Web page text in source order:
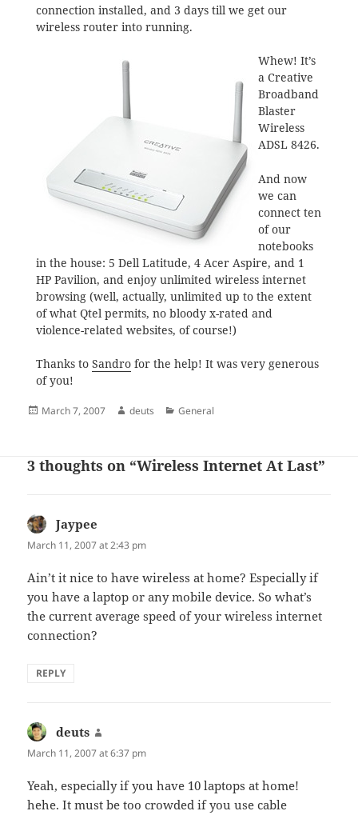
connection installed, and 3 days till we get our
wireless router into running.
Whew! It’s
a Creative
Broadband
Blaster
Wireless
ADSL 8426.
And now
we can
connect ten
of our
notebooks
in the house: 5 Dell Latitude, 4 Acer Aspire, and 1
HP Pavilion, and enjoy unlimited wireless internet
browsing (well, actually, unlimited up to the extent
of what Qtel permits, no bloody x-rated and
violence-related websites, of course!)
Thanks to Sandrofor the help! It was very generous
of you!
Posted
March 7, 2007 Author
deuts Categories
General
3 thoughts on “Wireless Internet At Last”
Jaypee
March 11, 2007 at 2:43 pm
Ain’t it nice to have wireless at home? Especially if
you have a laptop or any mobile device. So what’s
the current average speed of your wireless internet
connection?
REPLY
deuts
March 11, 2007 at 6:37 pm
Yeah, especially if you have 10 laptops at home!
hehe. It must be too crowded if you use cable